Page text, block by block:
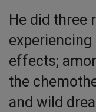
He did three
effects;
the
and wild